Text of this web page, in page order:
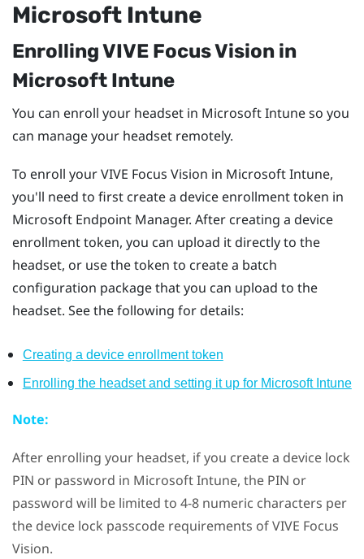
Microsoft Intune
EnrollingVIVE Focus Vision in
Microsoft Intune
You can enroll your headset in Microsoft Intuneso you
can manage your headset remotely.
To enroll yourVIVE Focus Vision in Microsoft Intune,
you'll need to first create a device enrollment token in
Microsoft Endpoint Manager. After creating a device
enrollment token, you can upload it directly to the
headset, or use the token to create a batch
configuration package that you can upload to the
headset. See the following for details:
Creating a device enrollment token
Enrolling the headset and setting it up for Microsoft Intune
Note:
After enrolling your headset, if you create a device lock
PIN or password in Microsoft Intune, the PIN or
password will be limited to 4-8 numeric characters per
the device lock passcode requirements ofVIVE Focus
Vision.